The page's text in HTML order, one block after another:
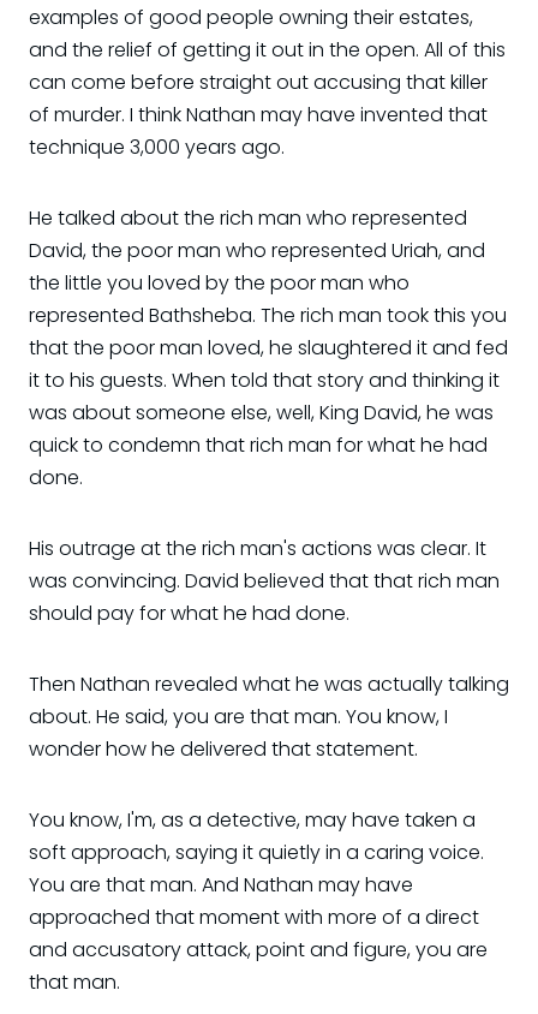
examples of good people owning their estates,
and the relief of getting it out in the open. All of this
can come before straight out accusing that killer
of murder. I think Nathan may have invented that
technique 3,000 years ago.
He talked about the rich man who represented
David, the poor man who represented Uriah, and
the little you loved by the poor man who
represented Bathsheba. The rich man took this you
that the poor man loved, he slaughtered it and fed
it to his guests. When told that story and thinking it
was about someone else, well, King David, he was
quick to condemn that rich man for what he had
done.
His outrage at the rich man's actions was clear. It
was convincing. David believed that that rich man
should pay for what he had done.
Then Nathan revealed what he was actually talking
about. He said, you are that man. You know, I
wonder how he delivered that statement.
You know, I'm, as a detective, may have taken a
soft approach, saying it quietly in a caring voice.
You are that man. And Nathan may have
approached that moment with more of a direct
and accusatory attack, point and figure, you are
that man.